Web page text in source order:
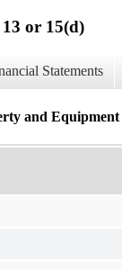
or 15(d)
Statements
and Equipment